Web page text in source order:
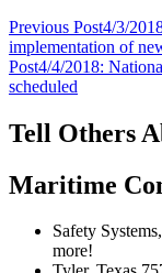
Post
navigation
Previous Post4/3/
implementation of
Post4/4/2018:
scheduled
Tell Others
Maritime
Safety
more!